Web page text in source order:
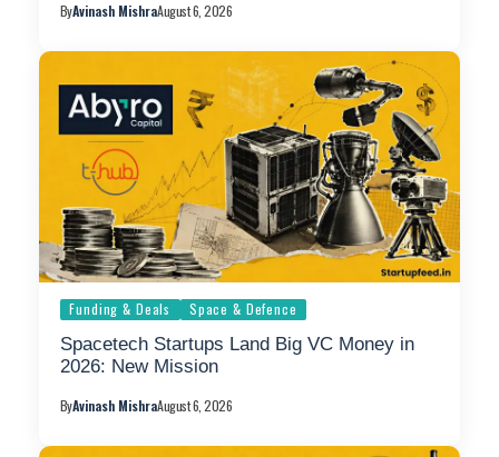
ByAvinash MishraAugust 6, 2026
Funding & Deals Space & Defence
Spacetech Startups Land Big VC Money in
2026: New Mission
ByAvinash MishraAugust 6, 2026